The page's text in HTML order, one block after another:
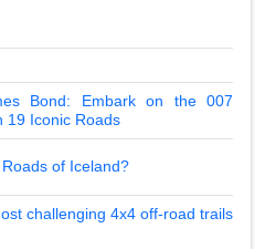
Bond: Embark on the 007
19 Iconic Roads
of Iceland?
challenging 4x4 off-road trails